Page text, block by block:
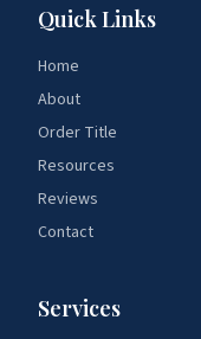
Quick Links
Home
About
Order Title
Resources
Reviews
Contact
Services